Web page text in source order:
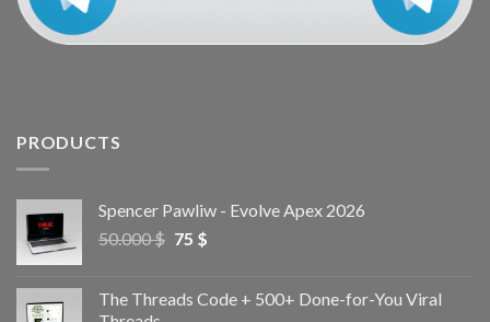
PRODUCTS
Spencer Pawliw - Evolve Apex 2026
50.000$ 75 $
The Threads Code + 500+ Done-for-You Viral